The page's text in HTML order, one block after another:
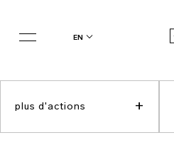
en
plus d'actions +